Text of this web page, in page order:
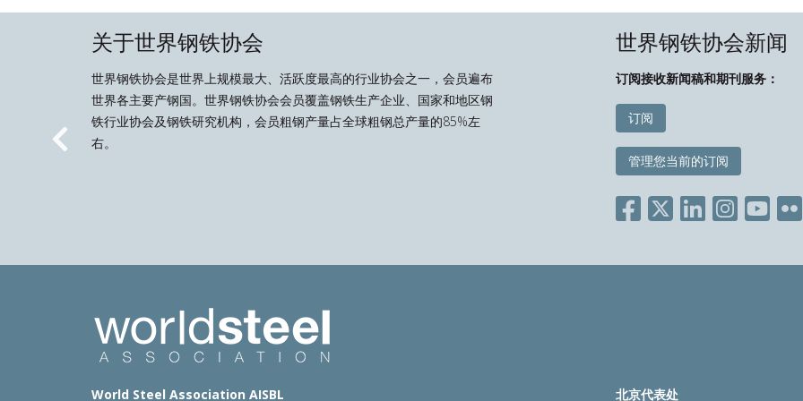
关于世界钢铁协会
世界钢铁协会是世界上规模最大、活跃度最高的行业协会之一，会员遍布
世界各主要产钢国。世界钢铁协会会员覆盖钢铁生产企业、国家和地区钢
铁行业协会及钢铁研究机构，会员粗钢产量占全球粗钢总产量的85%左
右。
世界钢铁协会新闻
订阅接收新闻稿和期刊服务：
订阅
管理您当前的订阅
Previous
World Steel Association AISBL 北京代表处